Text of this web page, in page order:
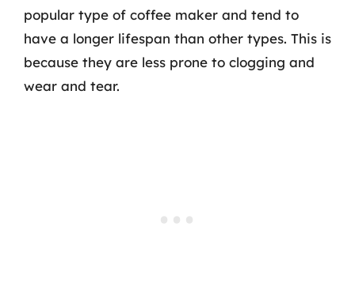
popular type of coffee maker and tend to
have a longer lifespan than other types. This is
because they are less prone to clogging and
wear and tear.